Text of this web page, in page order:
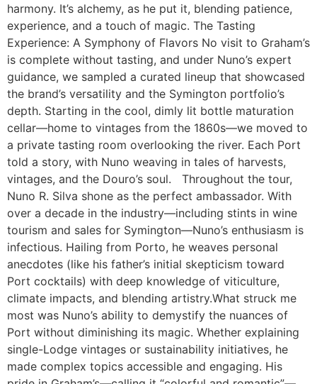
harmony. It’s alchemy, as he put it, blending patience,
experience, and a touch of magic. The Tasting
Experience: A Symphony of Flavors No visit to Graham’s
is complete without tasting, and under Nuno’s expert
guidance, we sampled a curated lineup that showcased
the brand’s versatility and the Symington portfolio’s
depth. Starting in the cool, dimly lit bottle maturation
cellar—home to vintages from the 1860s—we moved to
a private tasting room overlooking the river. Each Port
told a story, with Nuno weaving in tales of harvests,
vintages, and the Douro’s soul. Throughout the tour,
Nuno R. Silva shone as the perfect ambassador. With
over a decade in the industry—including stints in wine
tourism and sales for Symington—Nuno’s enthusiasm is
infectious. Hailing from Porto, he weaves personal
anecdotes (like his father’s initial skepticism toward
Port cocktails) with deep knowledge of viticulture,
climate impacts, and blending artistry.What struck me
most was Nuno’s ability to demystify the nuances of
Port without diminishing its magic. Whether explaining
single-Lodge vintages or sustainability initiatives, he
made complex topics accessible and engaging. His